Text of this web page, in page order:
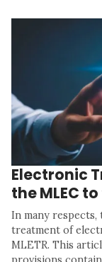
Electronic
the MLEC to
In many
treatment of
MLETR. This